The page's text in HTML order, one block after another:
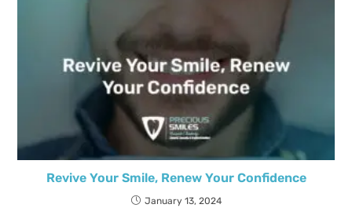
Revive Your Smile, Renew Your Confidence
January 13, 2024